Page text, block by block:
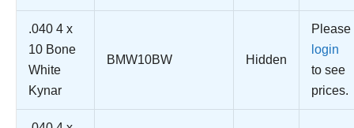
.040 4 x
10 Bone
White
Kynar
BMW10BW Hidden
Please
login
to see
prices.